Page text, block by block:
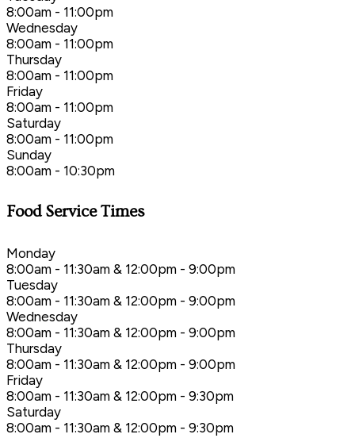
8:00am - 11:00pm
Wednesday
8:00am - 11:00pm
Thursday
8:00am - 11:00pm
Friday
8:00am - 11:00pm
Saturday
8:00am - 11:00pm
Sunday
8:00am - 10:30pm
Food Service Times
Monday
8:00am - 11:30am & 12:00pm - 9:00pm
Tuesday
8:00am - 11:30am & 12:00pm - 9:00pm
Wednesday
8:00am - 11:30am & 12:00pm - 9:00pm
Thursday
8:00am - 11:30am & 12:00pm - 9:00pm
Friday
8:00am - 11:30am & 12:00pm - 9:30pm
Saturday
8:00am - 11:30am & 12:00pm - 9:30pm